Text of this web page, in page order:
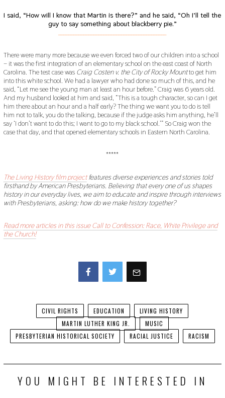
I said, “How will I know that Martin is there?” and he said, “Oh I’ll tell the
guy to say something about blackberry pie.”
There were many more because we even forced two of our children into a school
– it was the first integration of an elementary school on the east coast of North
Carolina. The test case was Craig Costen v. the City of Rocky Mountto get him
into this white school. We had a lawyer who had done so much of this, and he
said, “Let me see the young man at least an hour before.” Craig was 6 years old.
And my husband looked at him and said, “This is a tough character, so can I get
him there about an hour and a half early? The thing we want you to do is tell
him not to talk, you do the talking, because if the judge asks him anything, he’ll
say ‘I don’t want to do this; I want to go to my black school.’” So Craig won the
case that day, and that opened elementary schools in Eastern North Carolina.
*****
The Living History film projectfeatures diverse experiences and stories told
firsthand by American Presbyterians. Believing that every one of us shapes
history in our everyday lives, we aim to educate and inspire through interviews
with Presbyterians, asking: how do we make history together?
Read more articles in this issue Call to Confession: Race, White Privilege and
the Church!
CIVIL RIGHTS EDUCATION
LIVING HISTORY
MARTIN LUTHER KING JR.
MUSIC
PRESBYTERIAN HISTORICAL SOCIETY
RACIAL JUSTICE RACISM
YOU MIGHT BE INTERESTED IN